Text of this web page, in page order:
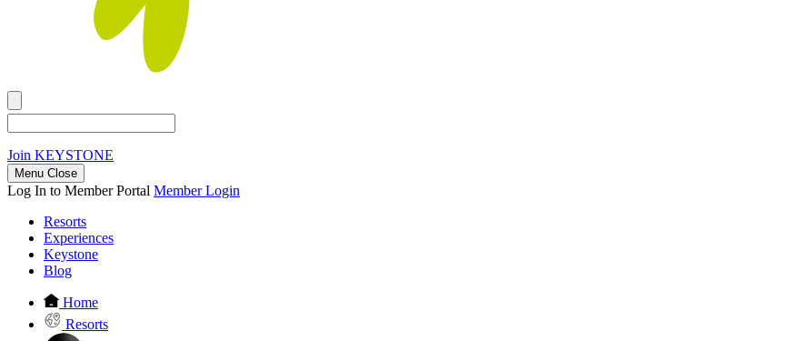
Join KEYSTONE
Menu Close
Log In to Member Portal Member Login
Resorts
Experiences
Keystone
Blog
Home
Resorts